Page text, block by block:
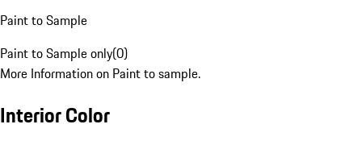
Paint to Sample
Paint to Sample only(0)
More Information on Paint to sample.
Interior Color